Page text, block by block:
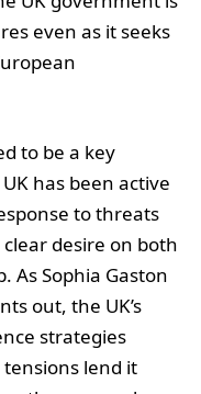
even as it seeks
to be a key
has been active
to threats
desire on both
As Sophia Gaston
out, the UK’s
strategies
lend it